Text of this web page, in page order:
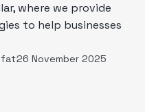
where we provide
to help businesses
26 November 2025